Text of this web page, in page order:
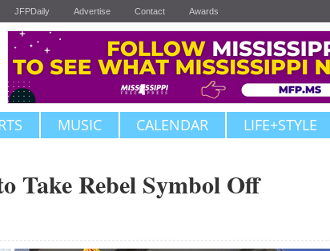
JFPDaily Advertise Contact Awards
MUSIC CALENDAR LIFE+STYLE
Take Rebel Symbol Off